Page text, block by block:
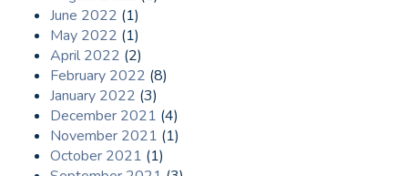
June 2022 (1)
May 2022 (1)
April 2022 (2)
February 2022 (8)
January 2022 (3)
December 2021 (4)
November 2021 (1)
October 2021 (1)